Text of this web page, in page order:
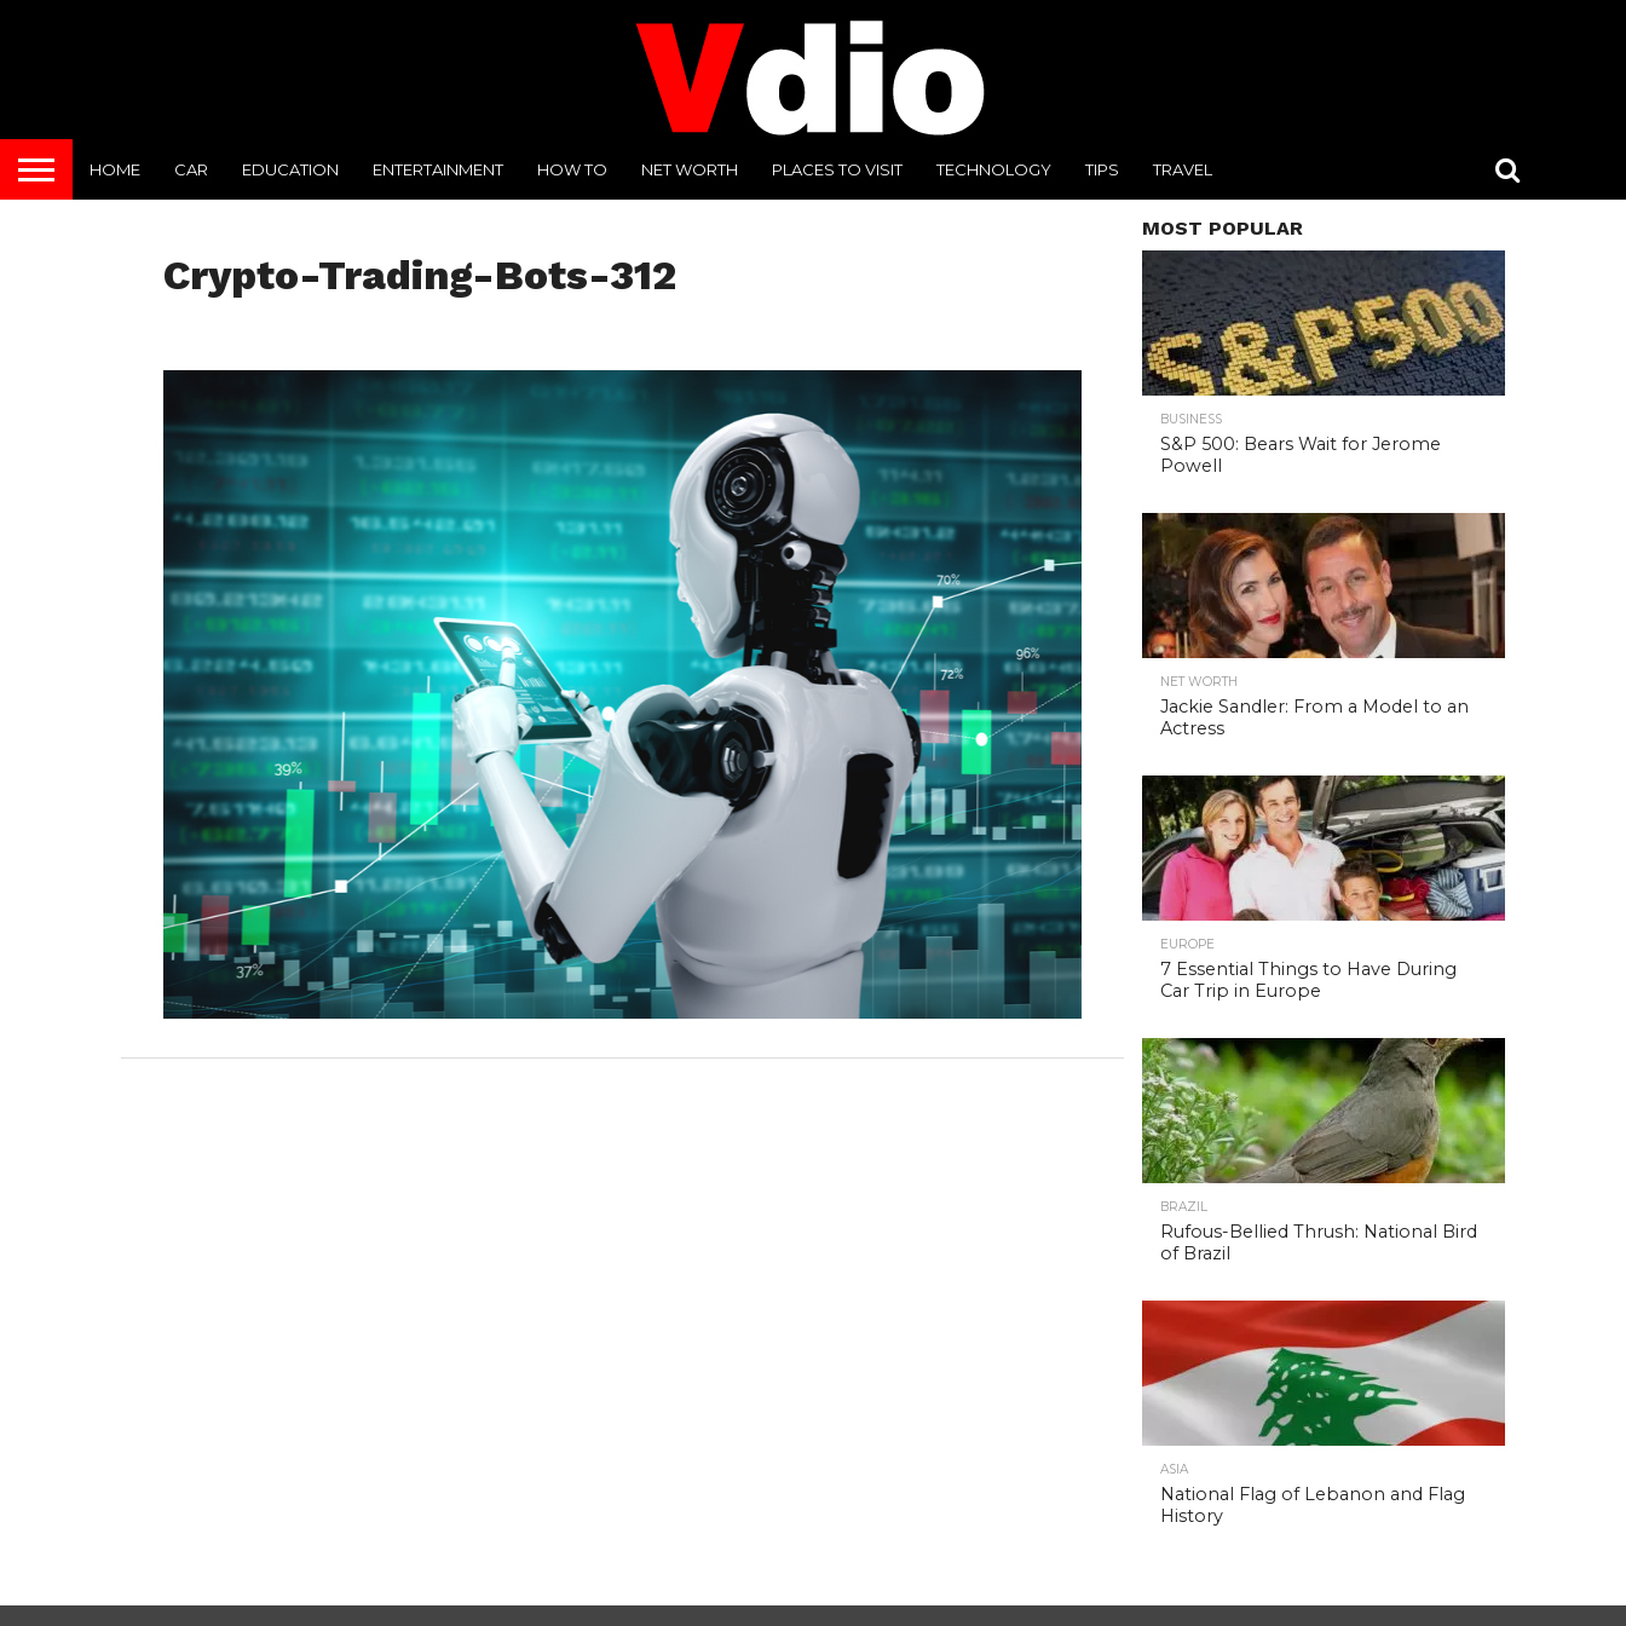
HOME CAR EDUCATION ENTERTAINMENT HOW TO NET WORTH PLACES TO VISIT TECHNOLOGY TIPS TRAVEL
Crypto-Trading-Bots-312
MOST POPULAR
BUSINESS
S&P 500: Bears Wait for Jerome
Powell
NET WORTH
Jackie Sandler: From a Model to an
Actress
EUROPE
7 Essential Things to Have During
Car Trip in Europe
BRAZIL
Rufous-Bellied Thrush: National Bird
of Brazil
ASIA
National Flag of Lebanon and Flag
History